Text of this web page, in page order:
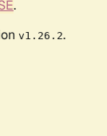
.
v1.26.2.